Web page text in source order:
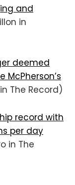
and
in
deemed
McPherson’s
The Record)
record with
per day
in The